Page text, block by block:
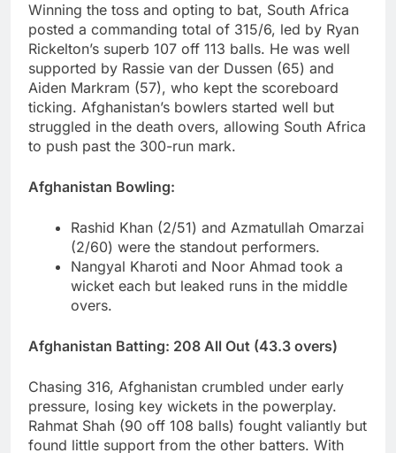
Winning the toss and opting to bat, South Africa
posted a commanding total of 315/6, led by Ryan
Rickelton’s superb 107 off 113 balls. He was well
supported by Rassie van der Dussen (65) and
Aiden Markram (57), who kept the scoreboard
ticking. Afghanistan’s bowlers started well but
struggled in the death overs, allowing South Africa
to push past the 300-run mark.
Afghanistan Bowling:
Rashid Khan (2/51) and Azmatullah Omarzai
(2/60) were the standout performers.
Nangyal Kharoti and Noor Ahmad took a
wicket each but leaked runs in the middle
overs.
Afghanistan Batting: 208 All Out (43.3 overs)
Chasing 316, Afghanistan crumbled under early
pressure, losing key wickets in the powerplay.
Rahmat Shah (90 off 108 balls) fought valiantly but
found little support from the other batters. With